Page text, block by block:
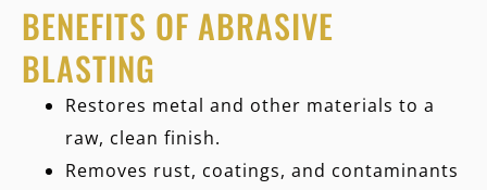
BENEFITS OF ABRASIVE
BLASTING
Restores metal and other materials to a
raw, clean finish.
Removes rust, coatings, and contaminants